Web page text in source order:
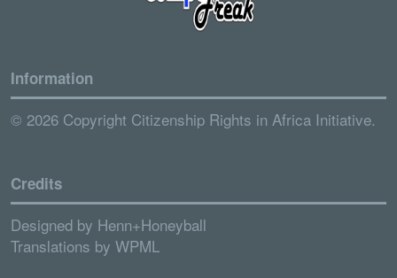
Information
© 2026 Copyright Citizenship Rights in Africa Initiative.
Credits
Designed by Henn+Honeyball
Translations by WPML